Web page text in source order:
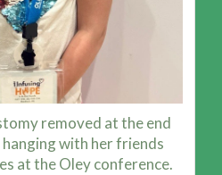
removed at the end
with her friends
at the Oley conference.